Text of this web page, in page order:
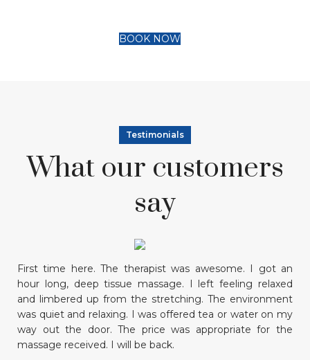
BOOK NOW
Testimonials
What our customers
say
First time here. The therapist was awesome. I got an
hour long, deep tissue massage. I left feeling relaxed
and limbered up from the stretching. The environment
was quiet and relaxing. I was offered tea or water on my
way out the door. The price was appropriate for the
massage received. I will be back.